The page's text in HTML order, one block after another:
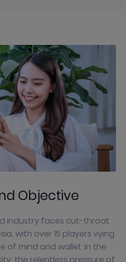
Objective
industry faces cut-throat
with over 15 players vying
of mind and wallet. In the
the relentless pressure of